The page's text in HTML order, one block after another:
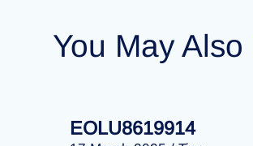
You May Also
EOLU8619914